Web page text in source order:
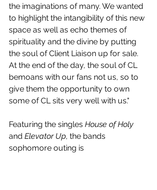
the imaginations of many. We wanted
to highlight the intangibility of this new
space as well as echo themes of
spirituality and the divine by putting
the soul of Client Liaison up for sale.
At the end of the day, the soul of CL
bemoans with our fans not us, so to
give them the opportunity to own
some of CL sits very well with us."
Featuring the singles House of Holy
and Elevator Up, the bands
sophomore outing is